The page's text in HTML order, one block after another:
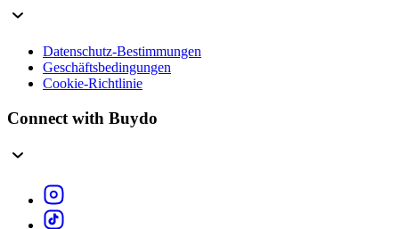
Datenschutz-Bestimmungen
Geschäftsbedingungen
Cookie-Richtlinie
Connect with Buydo